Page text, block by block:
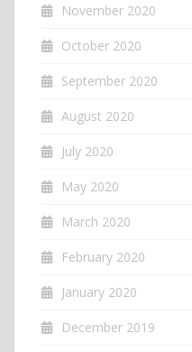
November 2020
October 2020
September 2020
August 2020
July 2020
May 2020
March 2020
February 2020
January 2020
December 2019